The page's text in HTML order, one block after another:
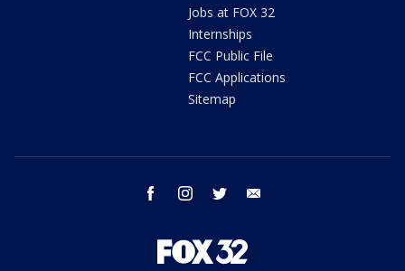
Jobs at FOX 32
Internships
FCC Public File
FCC Applications
Sitemap
facebook instagram twitter